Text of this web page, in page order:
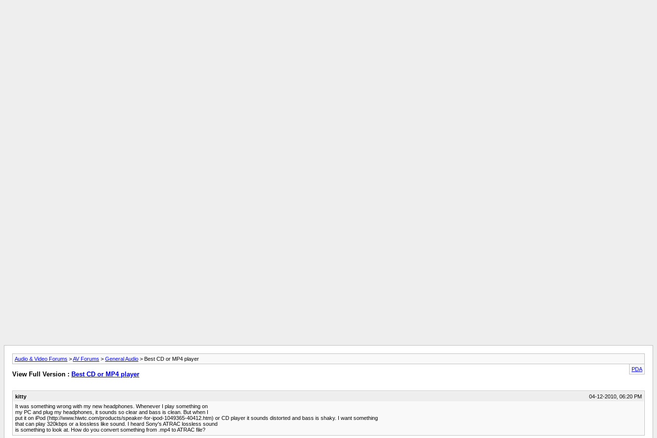
Audio & Video Forums >AV Forums > General Audio > Best CD or MP4 player
PDA
View Full Version : Best CD or MP4 player
kitty
04-12-2010, 06:20 PM
It was something wrong with my new headphones. Whenever I play something on
my PC and plug my headphones, it sounds so clear and bass is clean. But when I
put it on iPod (http://www.hiwtc.com/products/speaker-for-ipod-1049365-40412.htm) or CD player it sounds distorted and bass is shaky. I want something
that can play 320kbps or a lossless like sound. I heard Sony's ATRAC lossless sound
is something to look at. How do you convert something from .mp4 to ATRAC file?